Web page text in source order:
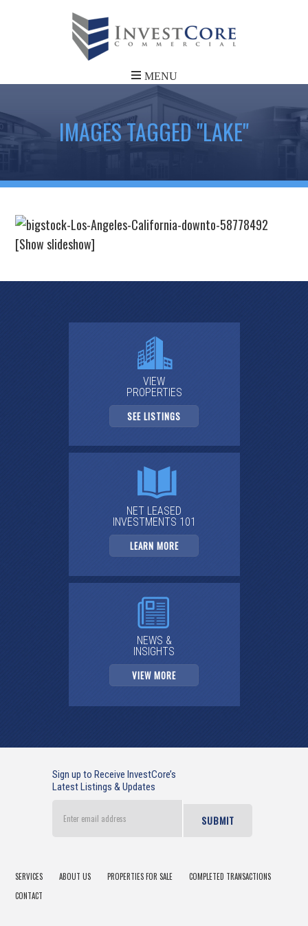
IMAGES TAGGED "LAKE"
[Show slideshow]
VIEW
PROPERTIES
SEE LISTINGS
NET LEASED
INVESTMENTS 101
LEARN MORE
NEWS &
INSIGHTS
VIEW MORE
Sign up to Receive InvestCore’s
Latest Listings & Updates
email
SERVICES ABOUT US PROPERTIES FOR SALE
COMPLETED TRANSACTIONS
CONTACT